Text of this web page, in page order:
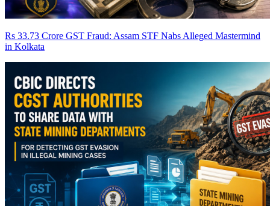
Rs 33.73 Crore GST Fraud: Assam STF Nabs Alleged Mastermind
in Kolkata